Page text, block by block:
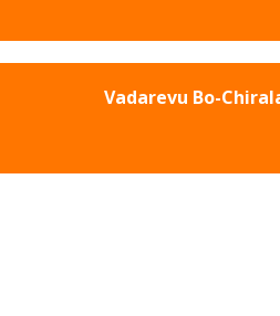
Vadarevu Bo-